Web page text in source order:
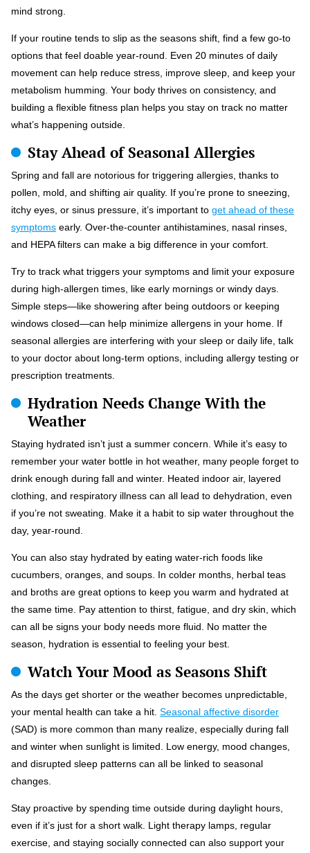
mind strong.
If your routine tends to slip as the seasons shift, find a few go-to
options that feel doable year-round. Even 20 minutes of daily
movement can help reduce stress, improve sleep, and keep your
metabolism humming. Your body thrives on consistency, and
building a flexible fitness plan helps you stay on track no matter
what’s happening outside.
Stay Ahead of Seasonal Allergies
Spring and fall are notorious for triggering allergies, thanks to
pollen, mold, and shifting air quality. If you’re prone to sneezing,
itchy eyes, or sinus pressure, it’s important to get ahead of these
symptoms early. Over-the-counter antihistamines, nasal rinses,
and HEPA filters can make a big difference in your comfort.
Try to track what triggers your symptoms and limit your exposure
during high-allergen times, like early mornings or windy days.
Simple steps—like showering after being outdoors or keeping
windows closed—can help minimize allergens in your home. If
seasonal allergies are interfering with your sleep or daily life, talk
to your doctor about long-term options, including allergy testing or
prescription treatments.
Hydration Needs Change With the
Weather
Staying hydrated isn’t just a summer concern. While it’s easy to
remember your water bottle in hot weather, many people forget to
drink enough during fall and winter. Heated indoor air, layered
clothing, and respiratory illness can all lead to dehydration, even
if you’re not sweating. Make it a habit to sip water throughout the
day, year-round.
You can also stay hydrated by eating water-rich foods like
cucumbers, oranges, and soups. In colder months, herbal teas
and broths are great options to keep you warm and hydrated at
the same time. Pay attention to thirst, fatigue, and dry skin, which
can all be signs your body needs more fluid. No matter the
season, hydration is essential to feeling your best.
Watch Your Mood as Seasons Shift
As the days get shorter or the weather becomes unpredictable,
your mental health can take a hit. Seasonal affective disorder
(SAD) is more common than many realize, especially during fall
and winter when sunlight is limited. Low energy, mood changes,
and disrupted sleep patterns can all be linked to seasonal
changes.
Stay proactive by spending time outside during daylight hours,
even if it’s just for a short walk. Light therapy lamps, regular
exercise, and staying socially connected can also support your